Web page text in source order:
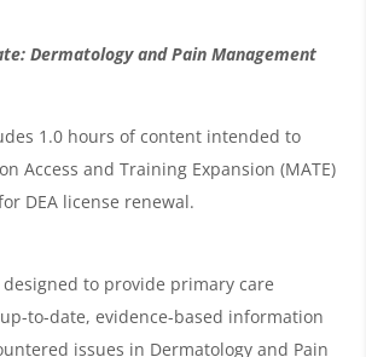
Dermatology and Pain Management
1.0 hours of content intended to
Access and Training Expansion (MATE)
DEA license renewal.
to provide primary care
to-date, evidence-based information
issues in Dermatology and Pain